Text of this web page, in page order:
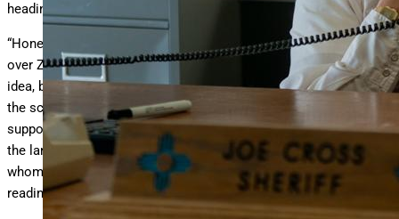
heading to the film’s location for inspiration.
“Honestly, it was an act of desperation,” he tells me as we chat
over Zoom. “I’d love to say that there was some great method or
idea, but I was sitting here in my house in Los Angeles, holding
the script, and saying, ‘I need something tangible. How am I
supposed to build the character? I have no idea. I need to be, and
the landscape is important, and I need to be around people for
whom this is their experience, or else I’m basing it off of
reading.”